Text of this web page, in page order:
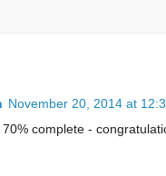
November 20, 2014 at
complete -